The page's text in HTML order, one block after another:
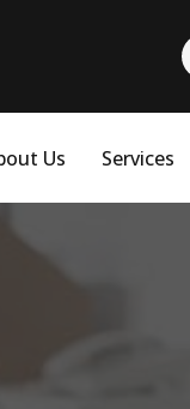
Us Services